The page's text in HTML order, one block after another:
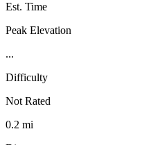
Est. Time
Peak Elevation
...
Difficulty
Not Rated
0.2 mi